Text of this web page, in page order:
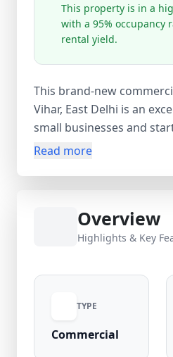
This property is in a
with a 95% occupancy
rental yield.
This brand-new
Vihar, East Delhi is an
small businesses and
prime location. Situated
outlets, service centers,
businesses. Being
space according to your
₹25,000 per month with
and no maintenance
Read more
Overview
Highlights & Key
TYPE
Commercial